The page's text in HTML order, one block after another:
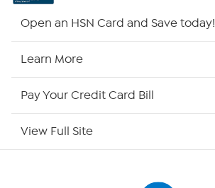
Open an HSN Card and Save today!
Learn More
Pay Your Credit Card Bill
View Full Site